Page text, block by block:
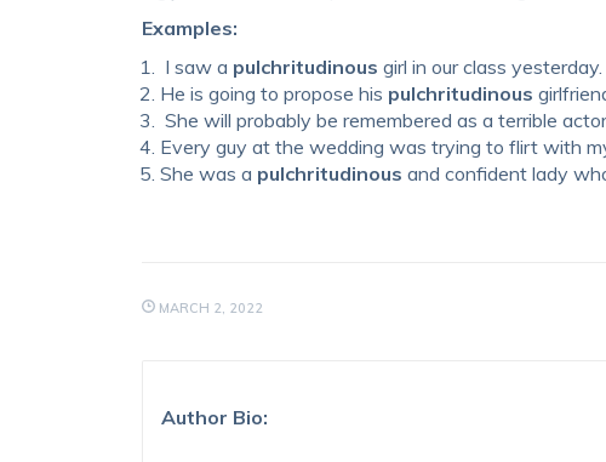
Examples:
I saw a pulchritudinous girl in our class yesterday.
He is going to propose his pulchritudinous
She will probably be remembered as a terrible
Every guy at the wedding was trying to flirt with
She was a pulchritudinous and confident lady
MARCH 2, 2022
Author Bio: